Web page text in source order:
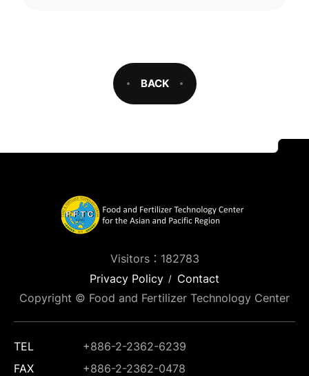
BACK
Visitors：182783
Privacy Policy
Contact
Copyright © Food and Fertilizer Technology Center
TEL
+886-2-2362-6239
FAX
+886-2-2362-0478